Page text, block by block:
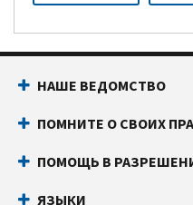
НАШЕ ВЕДОМСТВО
ПОМНИТЕ О СВОИХ
ПОМОЩЬ В
ЯЗЫКИ